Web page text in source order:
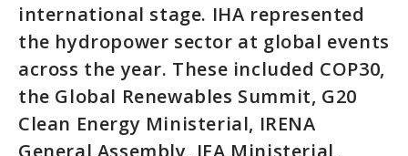
international stage. IHA represented
the hydropower sector at global events
across the year. These included COP30,
the Global Renewables Summit, G20
Clean Energy Ministerial, IRENA
General Assembly, IEA Ministerial,